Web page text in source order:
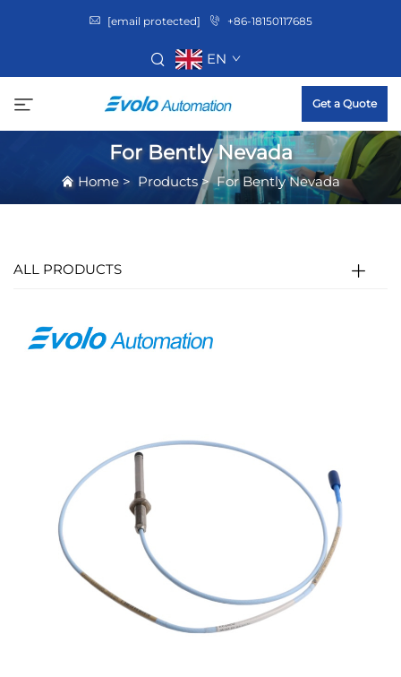
[email protected] +86-18150117685
EN
Get a Quote
For Bently Nevada
Home > Products>For Bently Nevada
ALL PRODUCTS